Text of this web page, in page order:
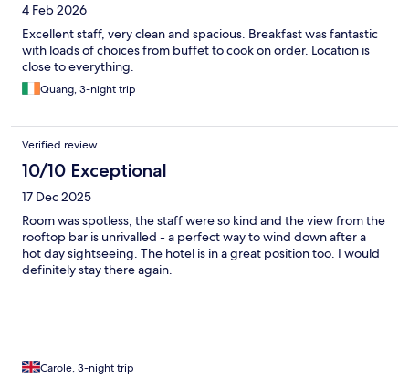
4 Feb 2026
Excellent staff, very clean and spacious. Breakfast was fantastic
with loads of choices from buffet to cook on order. Location is
close to everything.
Quang, 3-night trip
Verified review
10/10 Exceptional
17 Dec 2025
Room was spotless, the staff were so kind and the view from the
rooftop bar is unrivalled - a perfect way to wind down after a
hot day sightseeing. The hotel is in a great position too. I would
definitely stay there again.
Carole, 3-night trip